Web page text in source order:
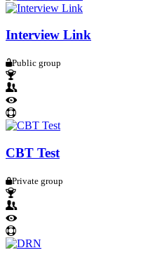
Interview Link
Public group
CBT Test
Private group